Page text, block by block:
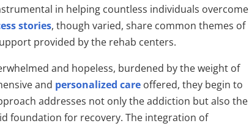
in helping countless individuals overcome
stories, though varied, share common themes of
provided by the rehab centers.
and hopeless, burdened by the weight of
and personalized care offered, they begin to
addresses not only the addiction but also the
foundation for recovery. The integration of